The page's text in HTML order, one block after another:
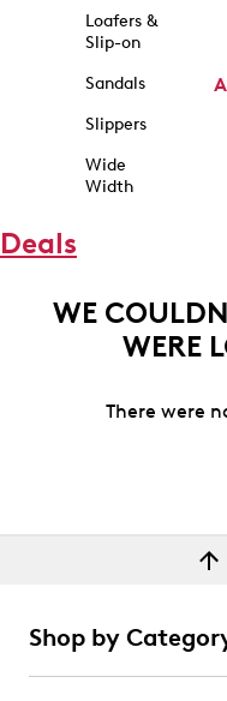
Loafers &
Slip-on
Sandals
Slippers
Wide
Width
Deals
WE
WERE
There were
Shop by